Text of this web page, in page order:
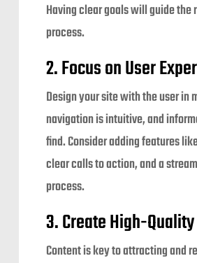
Having clear goals will guide the
process.
2. Focus on User
Design your site with the user in
navigation is intuitive, and
find. Consider adding features
clear calls to action, and a
process.
3. Create High-
Content is key to attracting and